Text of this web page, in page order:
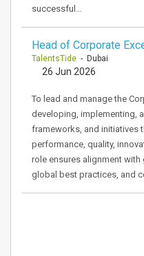
successful…
Head of Corporate
TalentsTide - Dubai
26 Jun 2026
To lead and manage the
developing, implementing,
frameworks, and initiatives
performance, quality,
role ensures alignment
global best practices, and